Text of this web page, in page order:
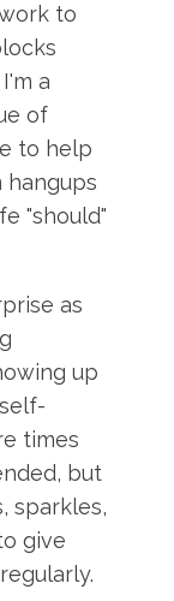
to
a
of
to help
hangups
"should"
as
up
times
but
sparkles,
give